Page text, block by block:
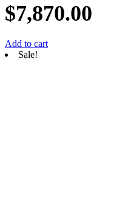
$7,870.00
Add to cart
Sale!